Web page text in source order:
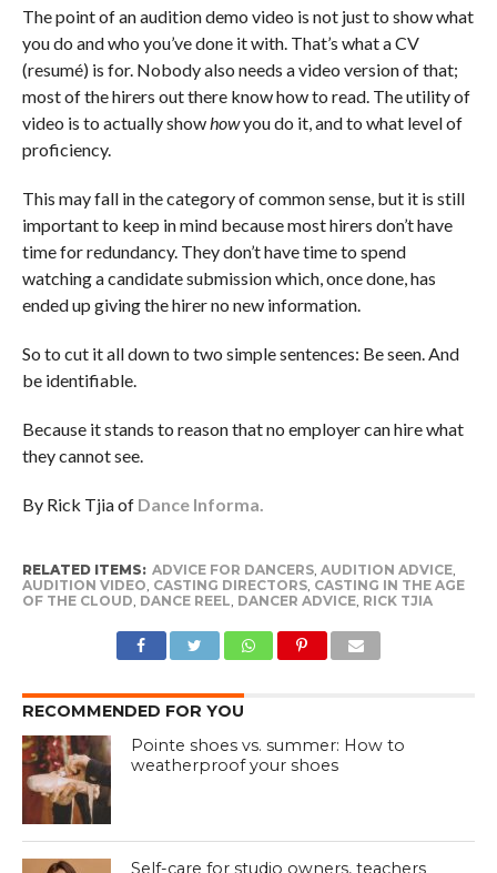
The point of an audition demo video is not just to show what
you do and who you’ve done it with. That’s what a CV
(resumé) is for. Nobody also needs a video version of that;
most of the hirers out there know how to read. The utility of
video is to actually showhowyou do it, and to what level of
proficiency.
This may fall in the category of common sense, but it is still
important to keep in mind because most hirers don’t have
time for redundancy. They don’t have time to spend
watching a candidate submission which, once done, has
ended up giving the hirer no new information.
So to cut it all down to two simple sentences: Be seen. And
be identifiable.
Because it stands to reason that no employer can hire what
they cannot see.
By Rick Tjia of Dance Informa.
RELATED ITEMS: ADVICE FOR DANCERS, AUDITION ADVICE,
AUDITION VIDEO, CASTING DIRECTORS, CASTING IN THE AGE
OF THE CLOUD, DANCE REEL, DANCER ADVICE, RICK TJIA
RECOMMENDED FOR YOU
Pointe shoes vs. summer: How to
weatherproof your shoes
Self-care for studio owners, teachers